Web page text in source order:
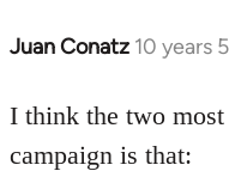
Juan Conatz 10 years
In
to
Welcome
I think the two
campaign is that: